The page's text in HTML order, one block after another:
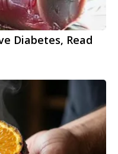
Diabetes, Read